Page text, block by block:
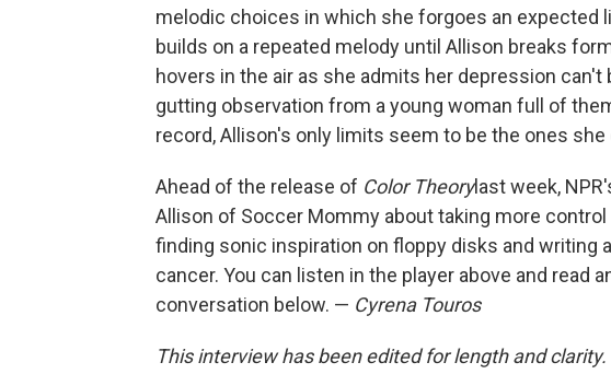
melodic choices in which she forgoes an expected
builds on a repeated melody until Allison breaks
hovers in the air as she admits her depression can't
gutting observation from a young woman full of
record, Allison's only limits seem to be the ones
Ahead of the release of Color Theorylast week,
Allison of Soccer Mommy about taking more
finding sonic inspiration on floppy disks and writing
cancer. You can listen in the player above and read
conversation below. — Cyrena Touros
This interview has been edited for length and clarity.